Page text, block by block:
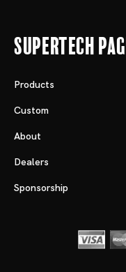
Supertech
Products
Custom
About
Dealers
Sponsorship